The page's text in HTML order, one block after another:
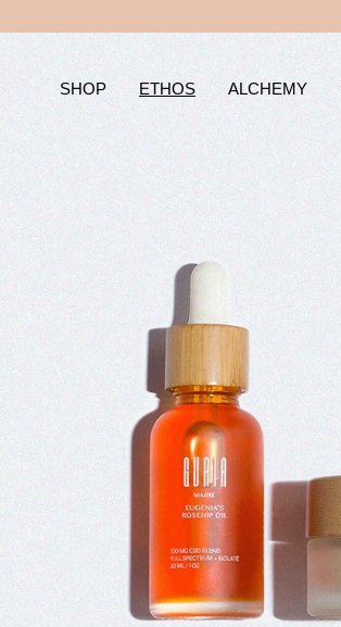
SHOP ETHOS ALCHEMY